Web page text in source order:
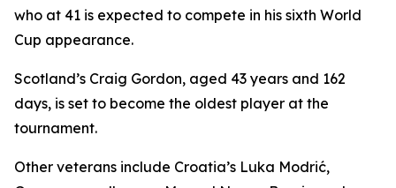
who at 41 is expected to compete in his sixth World
Cup appearance.
Scotland’s Craig Gordon, aged 43 years and 162
days, is set to become the oldest player at the
tournament.
Other veterans include Croatia’s Luka Modrić,